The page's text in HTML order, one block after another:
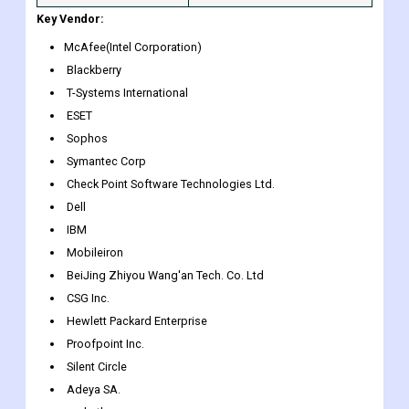
and Customization
Scope
Key Vendor:
McAfee(Intel Corporation)
Blackberry
T-Systems International
ESET
Sophos
Symantec Corp
Check Point Software Technologies Ltd.
Dell
IBM
Mobileiron
BeiJing Zhiyou Wang'an Tech. Co. Ltd
CSG Inc.
Hewlett Packard Enterprise